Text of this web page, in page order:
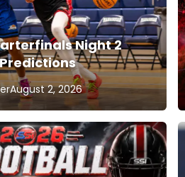
Night 2
August 2, 2026